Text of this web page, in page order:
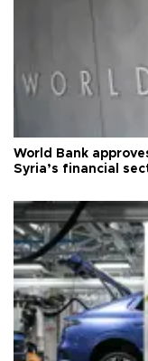
World Bank
Syria’s financial